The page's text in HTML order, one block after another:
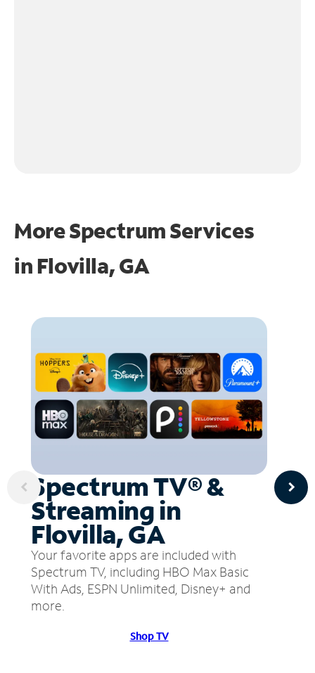
More Spectrum Services
in Flovilla, GA
Spectrum TV® &
Streaming in
Flovilla, GA
Your favorite apps are included with
Spectrum TV, including HBO Max Basic
With Ads, ESPN Unlimited, Disney+ and
more.
Shop TV